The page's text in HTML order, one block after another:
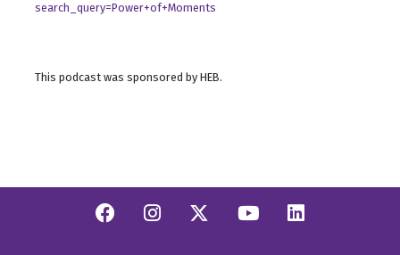
search_query=Power+of+Moments
This podcast was sponsored by HEB.
Facebook
Instagram
Twitter/X
YouTube